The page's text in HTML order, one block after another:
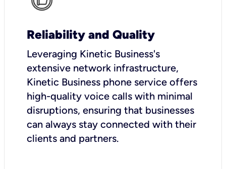
Reliability and Quality
Leveraging Kinetic Business's
extensive network infrastructure,
Kinetic Business phone service offers
high-quality voice calls with minimal
disruptions, ensuring that businesses
can always stay connected with their
clients and partners.